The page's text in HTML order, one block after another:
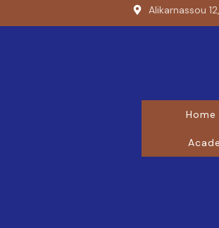
Alikarnassou
Home